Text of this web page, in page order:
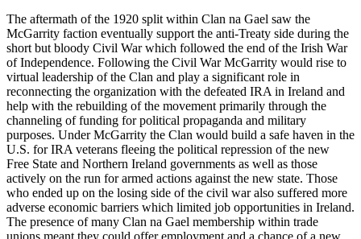
The aftermath of the 1920 split within Clan na Gael saw the
McGarrity faction eventually support the anti-Treaty side during the
short but bloody Civil War which followed the end of the Irish War
of Independence. Following the Civil War McGarrity would rise to
virtual leadership of the Clan and play a significant role in
reconnecting the organization with the defeated IRA in Ireland and
help with the rebuilding of the movement primarily through the
channeling of funding for political propaganda and military
purposes. Under McGarrity the Clan would build a safe haven in the
U.S. for IRA veterans fleeing the political repression of the new
Free State and Northern Ireland governments as well as those
actively on the run for armed actions against the new state. Those
who ended up on the losing side of the civil war also suffered more
adverse economic barriers which limited job opportunities in Ireland.
The presence of many Clan na Gael membership within trade